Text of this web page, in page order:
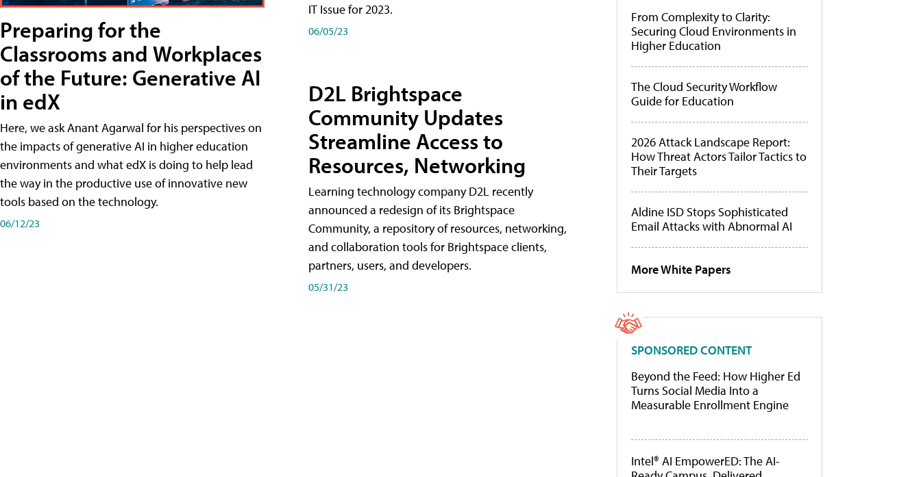
Preparing for the
Classrooms and Workplaces
of the Future: Generative AI
in edX
Here, we ask Anant Agarwal for his perspectives on
the impacts of generative AI in higher education
environments and what edX is doing to help lead
the way in the productive use of innovative new
tools based on the technology.
06/12/23
IT Issue for 2023.
06/05/23
D2L Brightspace
Community Updates
Streamline Access to
Resources, Networking
Learning technology company D2L recently
announced a redesign of its Brightspace
Community, a repository of resources, networking,
and collaboration tools for Brightspace clients,
partners, users, and developers.
05/31/23
From Complexity to Clarity:
Securing Cloud Environments in
Higher Education
The Cloud Security Workflow
Guide for Education
2026 Attack Landscape Report:
How Threat Actors Tailor Tactics to
Their Targets
Aldine ISD Stops Sophisticated
Email Attacks with Abnormal AI
More White Papers
SPONSORED CONTENT
Beyond the Feed: How Higher Ed
Turns Social Media Into a
Measurable Enrollment Engine
Intel® AI EmpowerED: The AI-